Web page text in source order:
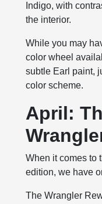
Indigo, with
the interior.
While you may
color wheel
subtle Earl paint,
color scheme.
April:
When it comes to
edition, we have
The Wrangler